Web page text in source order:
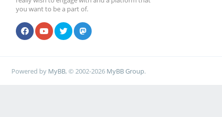
you want to be a part of.
Powered by MyBB, © 2002-2026 MyBB Group.